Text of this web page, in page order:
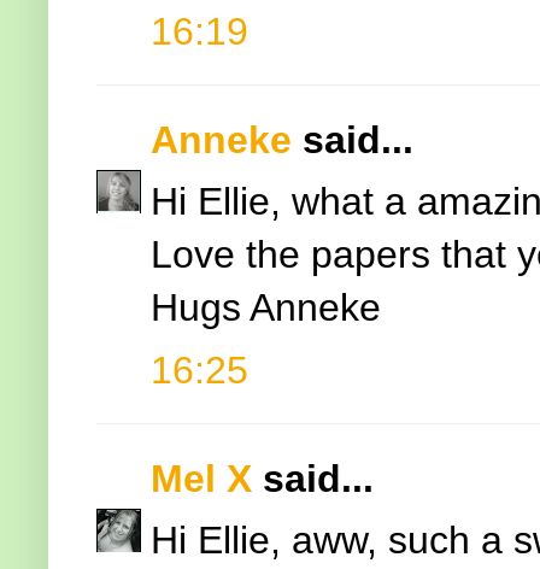
16:19
Anneke said...
Hi Ellie, what a
Love the papers that
Hugs Anneke
16:25
Mel X said...
Hi Ellie, aww, such a